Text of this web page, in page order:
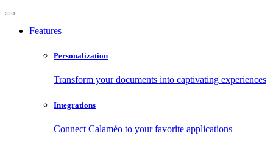
Features
Personalization
Transform your documents into captivating experiences
Integrations
Connect Calaméo to your favorite applications